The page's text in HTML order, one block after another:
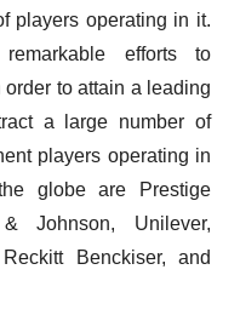
players operating in it.
efforts to
to attain a leading
a large number of
players operating in
globe are Prestige
Johnson, Unilever,
Benckiser, and